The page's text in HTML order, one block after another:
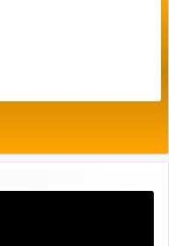
is a means
G-d conveying
on His favor,